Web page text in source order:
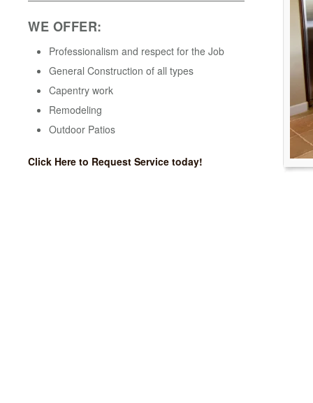
WE OFFER:
Professionalism and respect for the Job
General Construction of all types
Capentry work
Remodeling
Outdoor Patios
Click Here to Request Service today!